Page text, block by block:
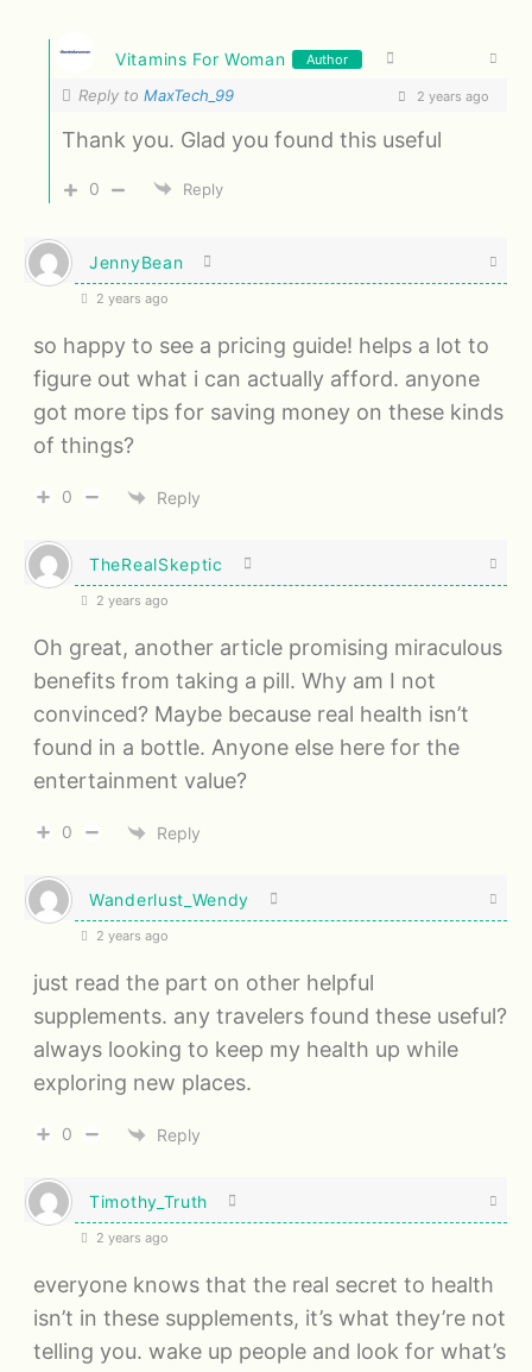
Vitamins For Woman Author
Reply to MaxTech_99 2 years ago
Thank you. Glad you found this useful
0 Reply
JennyBean
2 years ago
so happy to see a pricing guide! helps a lot to
figure out what i can actually afford. anyone
got more tips for saving money on these kinds
of things?
0 Reply
TheRealSkeptic
2 years ago
Oh great, another article promising miraculous
benefits from taking a pill. Why am I not
convinced? Maybe because real health isn’t
found in a bottle. Anyone else here for the
entertainment value?
0 Reply
Wanderlust_Wendy
2 years ago
just read the part on other helpful
supplements. any travelers found these useful?
always looking to keep my health up while
exploring new places.
0 Reply
Timothy_Truth
2 years ago
everyone knows that the real secret to health
isn’t in these supplements, it’s what they’re not
telling you. wake up people and look for what’s